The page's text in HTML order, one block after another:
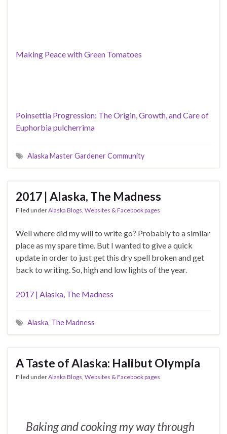
Making Peace with Green Tomatoes
Poinsettia Progression: The Origin, Growth, and Care of
Euphorbia pulcherrima
Alaska Master Gardener Community
2017 | Alaska, The Madness
Filed underAlaska Blogs, Websites & Facebook pages
Well where did my will to write go? Probably to a similar
place as my spare time. But I wanted to give a quick
update in order to just get this dry spell broken and get
back to writing. So, high and low lights of the year.
2017 | Alaska, The Madness
Alaska, The Madness
A Taste of Alaska: Halibut Olympia
Filed underAlaska Blogs, Websites & Facebook pages
Baking and cooking my way through